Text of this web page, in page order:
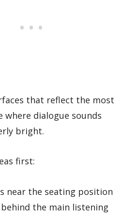
that reflect the most
where dialogue sounds
bright.
first:
near the seating position
the main listening